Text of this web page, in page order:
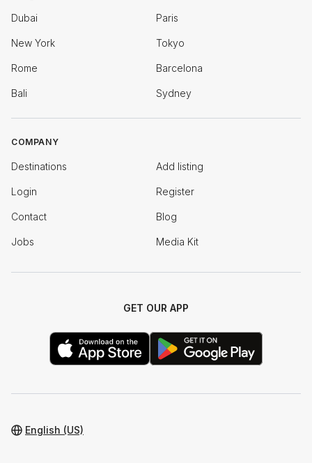
Dubai Paris
New York Tokyo
Rome Barcelona
Bali Sydney
COMPANY
Destinations Add listing
Login Register
Contact Blog
Jobs Media Kit
GET OUR APP
English (US)